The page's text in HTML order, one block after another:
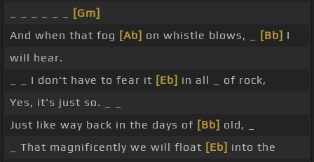
[Gm]
And when that fog [Ab] on whistle blows, _ [Bb] I
will hear.
_ _ I don't have to fear it [Eb] in all _ of rock,
Yes, it's just so. _ _
Just like way back in the days of [Bb] old, _
_ That magnificently we will float [Eb] into the